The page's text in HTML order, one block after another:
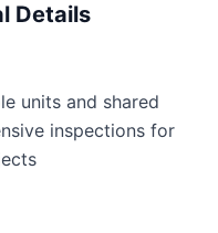
Details
units and shared
inspections for